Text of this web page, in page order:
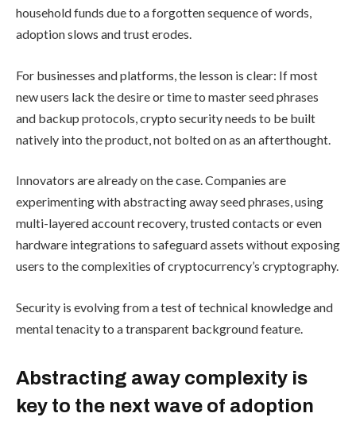
household funds due to a forgotten sequence of words,
adoption slows and trust erodes.
For businesses and platforms, the lesson is clear: If most
new users lack the desire or time to master seed phrases
and backup protocols, crypto security needs to be built
natively into the product, not bolted on as an afterthought.
Innovators are already on the case. Companies are
experimenting with abstracting away seed phrases, using
multi-layered account recovery, trusted contacts or even
hardware integrations to safeguard assets without exposing
users to the complexities of cryptocurrency’s cryptography.
Security is evolving from a test of technical knowledge and
mental tenacity to a transparent background feature.
Abstracting away complexity is
key to the next wave of adoption